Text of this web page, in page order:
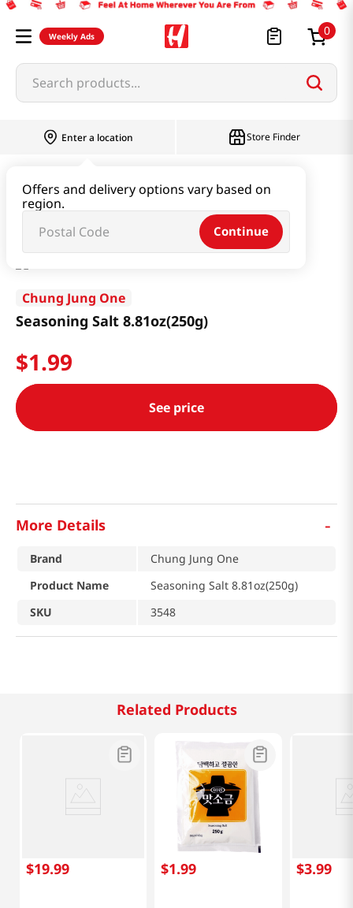
Weekly Ads 0
Search products...
Enter a location
Offers and delivery options vary based on
region.
Continue
Store Finder
Dashi & Salt & Sugar Seasoning Salt 8.81oz(250g)
Chung Jung One
Seasoning Salt 8.81oz(250g)
$1.99
See price
More Details -
Brand
Chung Jung One
Product Name
Seasoning Salt 8.81oz(250g)
SKU
3548
Related Products
$19.99 $1.99 $3.99